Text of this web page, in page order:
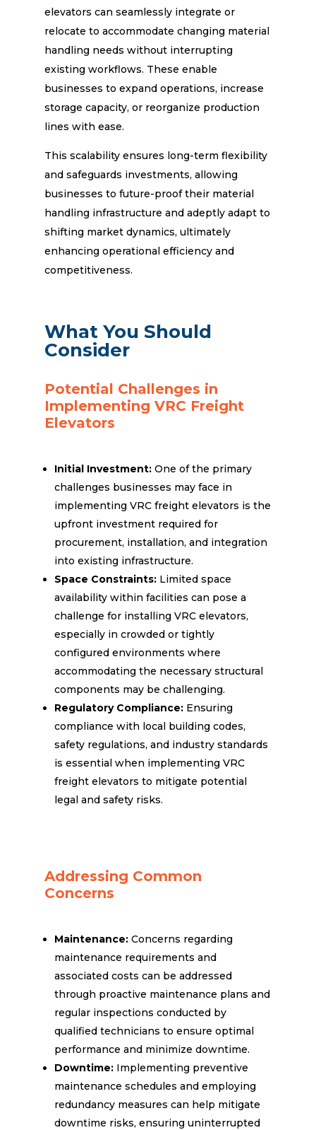
elevators can seamlessly integrate or
relocate to accommodate changing material
handling needs without interrupting
existing workflows. These enable
businesses to expand operations, increase
storage capacity, or reorganize production
lines with ease.
This scalability ensures long-term flexibility
and safeguards investments, allowing
businesses to future-proof their material
handling infrastructure and adeptly adapt to
shifting market dynamics, ultimately
enhancing operational efficiency and
competitiveness.
What You Should
Consider
Potential Challenges in
Implementing VRC Freight
Elevators
Initial Investment:One of the primary
challenges businesses may face in
implementing VRC freight elevators is the
upfront investment required for
procurement, installation, and integration
into existing infrastructure.
Space Constraints:Limited space
availability within facilities can pose a
challenge for installing VRC elevators,
especially in crowded or tightly
configured environments where
accommodating the necessary structural
components may be challenging.
Regulatory Compliance:Ensuring
compliance with local building codes,
safety regulations, and industry standards
is essential when implementing VRC
freight elevators to mitigate potential
legal and safety risks.
Addressing Common
Concerns
Maintenance:Concerns regarding
maintenance requirements and
associated costs can be addressed
through proactive maintenance plans and
regular inspections conducted by
qualified technicians to ensure optimal
performance and minimize downtime.
Downtime:Implementing preventive
maintenance schedules and employing
redundancy measures can help mitigate
downtime risks, ensuring uninterrupted